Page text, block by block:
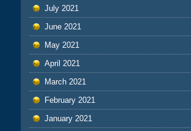
July 2021
June 2021
May 2021
April 2021
March 2021
February 2021
January 2021